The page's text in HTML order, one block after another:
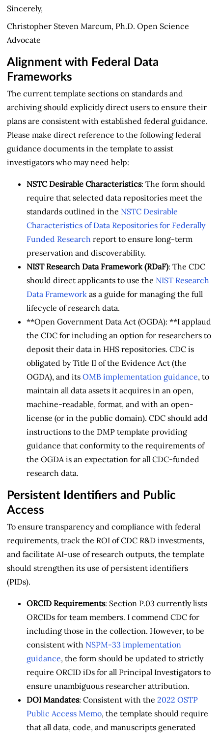
Sincerely,
Christopher Steven Marcum, Ph.D. Open Science
Advocate
Alignment with Federal Data
Frameworks
The current template sections on standards and
archiving should explicitly direct users to ensure their
plans are consistent with established federal guidance.
Please make direct reference to the following federal
guidance documents in the template to assist
investigators who may need help:
NSTC Desirable Characteristics: The form should
require that selected data repositories meet the
standards outlined in the NSTC Desirable
Characteristics of Data Repositories for Federally
Funded Research report to ensure long-term
preservation and discoverability.
NIST Research Data Framework (RDaF): The CDC
should direct applicants to use the NIST Research
Data Framework as a guide for managing the full
lifecycle of research data.
**Open Government Data Act (OGDA): **I applaud
the CDC for including an option for researchers to
deposit their data in HHS repositories. CDC is
obligated by Title II of the Evidence Act (the
OGDA), and its OMB implementation guidance, to
maintain all data assets it acquires in an open,
machine-readable, format, and with an open-
license (or in the public domain). CDC should add
instructions to the DMP template providing
guidance that conformity to the requirements of
the OGDA is an expectation for all CDC-funded
research data.
Persistent Identifiers and Public
Access
To ensure transparency and compliance with federal
requirements, track the ROI of CDC R&D investments,
and facilitate AI-use of research outputs, the template
should strengthen its use of persistent identifiers
(PIDs).
ORCID Requirements: Section P.03 currently lists
ORCIDs for team members. I commend CDC for
including those in the collection. However, to be
consistent with NSPM-33 implementation
guidance, the form should be updated to strictly
require ORCID iDs for all Principal Investigators to
ensure unambiguous researcher attribution.
DOI Mandates: Consistent with the 2022 OSTP
Public Access Memo, the template should require
that all data, code, and manuscripts generated